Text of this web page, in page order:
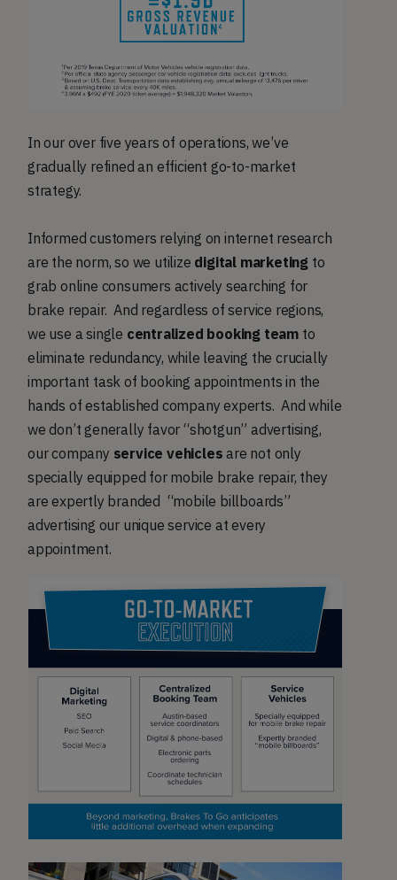
In our over five years of operations, we’ve
gradually refined an efficient go-to-market
strategy.
Informed customers relying on internet research
are the norm, so we utilize digital marketing to
grab online consumers actively searching for
brake repair. And regardless of service regions,
we use a single centralized booking team to
eliminate redundancy, while leaving the crucially
important task of booking appointments in the
hands of established company experts. And while
we don’t generally favor “shotgun” advertising,
our company service vehicles are not only
specially equipped for mobile brake repair, they
are expertly branded “mobile billboards”
advertising our unique service at every
appointment.